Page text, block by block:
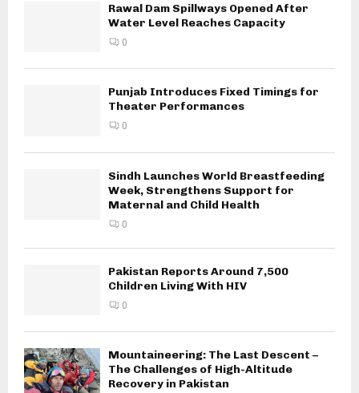
Rawal Dam Spillways Opened After
Water Level Reaches Capacity
0
Punjab Introduces Fixed Timings for
Theater Performances
0
Sindh Launches World Breastfeeding
Week, Strengthens Support for
Maternal and Child Health
0
Pakistan Reports Around 7,500
Children Living With HIV
0
Mountaineering: The Last Descent –
The Challenges of High-Altitude
Recovery in Pakistan